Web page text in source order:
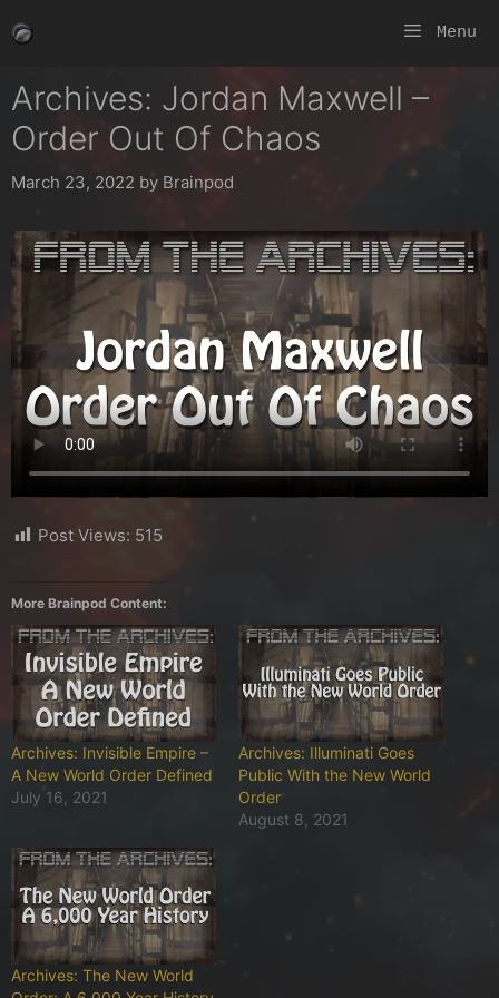
to
Menu
Archives: Jordan Maxwell –
Order Out Of Chaos
March 23, 2022 by Brainpod
Post Views: 515
More Brainpod Content:
Archives: Invisible Empire –
A New World Order Defined
July 16, 2021
Archives: Illuminati Goes
Public With the New World
Order
August 8, 2021
Archives: The New World